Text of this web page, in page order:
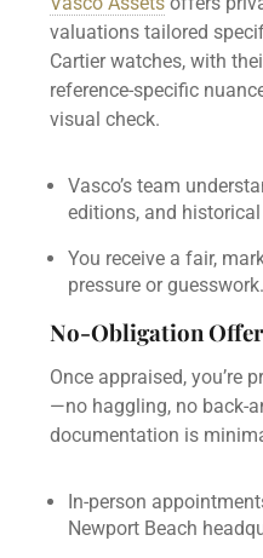
valuations tailored
Cartier watches, with
reference-specific
visual check.
Vasco’s team
editions, and
You receive a fair,
pressure or guesswork.
No-Obligation
Once appraised, you’re
—no haggling, no back-
documentation is
In-person
Newport Beach